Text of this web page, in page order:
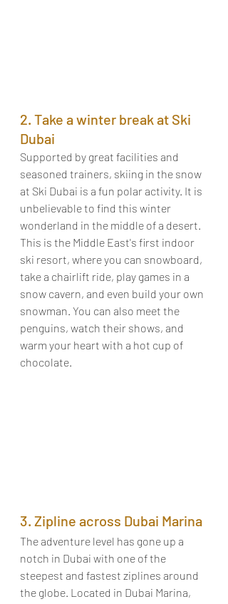
2. Take a winter break at Ski
Dubai
Supported by great facilities and
seasoned trainers, skiing in the snow
at Ski Dubai is a fun polar activity. It is
unbelievable to find this winter
wonderland in the middle of a desert.
This is the Middle East's first indoor
ski resort, where you can snowboard,
take a chairlift ride, play games in a
snow cavern, and even build your own
snowman. You can also meet the
penguins, watch their shows, and
warm your heart with a hot cup of
chocolate.
3. Zipline across Dubai Marina
The adventure level has gone up a
notch in Dubai with one of the
steepest and fastest ziplines around
the globe. Located in Dubai Marina,